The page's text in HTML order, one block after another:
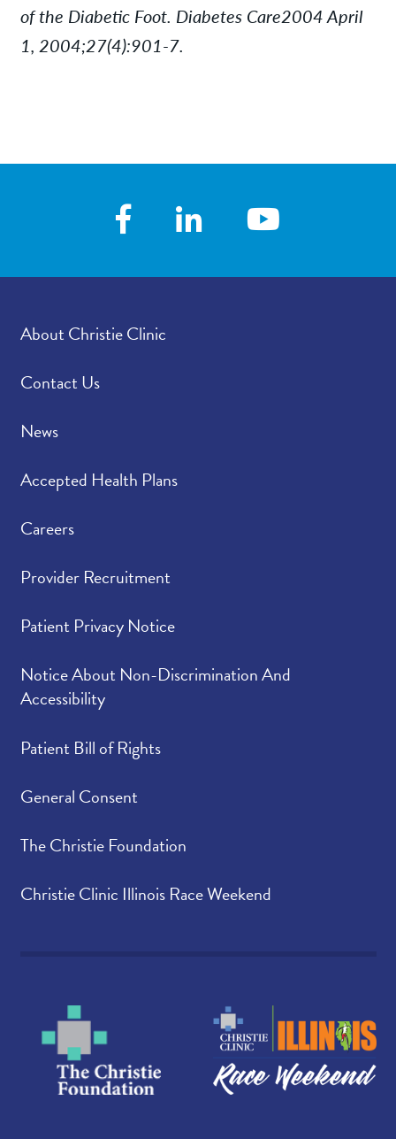
of the Diabetic Foot. Diabetes Care2004 April
1, 2004;27(4):901-7.
About Christie Clinic
Contact Us
News
Accepted Health Plans
Careers
Provider Recruitment
Patient Privacy Notice
Notice About Non-Discrimination And
Accessibility
Patient Bill of Rights
General Consent
The Christie Foundation
Christie Clinic Illinois Race Weekend